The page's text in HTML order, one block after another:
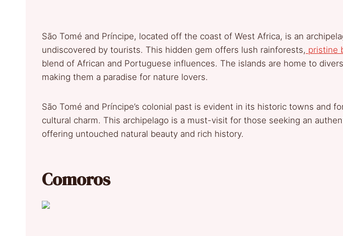
São Tomé and Príncipe, located off the coast of West Africa, is an
undiscovered by tourists. This hidden gem offers lush rainforests, pristine
blend of African and Portuguese influences. The islands are home to
making them a paradise for nature lovers.
São Tomé and Príncipe’s colonial past is evident in its historic towns and
cultural charm. This archipelago is a must-visit for those seeking an
offering untouched natural beauty and rich history.
Comoros